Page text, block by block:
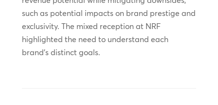
such as potential impacts on brand prestige and
exclusivity. The mixed reception at NRF
highlighted the need to understand each
brand’s distinct goals.